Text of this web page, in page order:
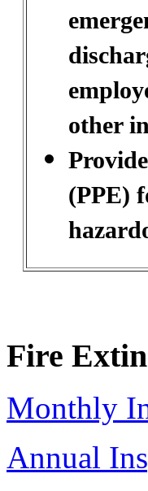
other
(PPE)
Fire
Monthly
Annual